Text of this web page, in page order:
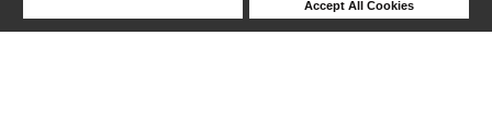
Accept All Cookies